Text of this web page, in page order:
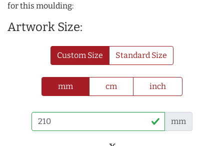
for this moulding:
Artwork Size:
Custom Size Standard Size
mm cm inch
mm